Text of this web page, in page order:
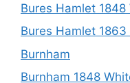
Bures Hamlet
Bures Hamlet
Burnham
Burnham 1848